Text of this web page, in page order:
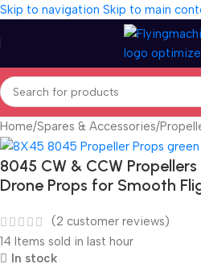
Skip to navigation Skip to main
Home/Spares & Accessories/
8045 CW & CCW
Drone Props for Smooth
(2 customer reviews)
14 Items sold in last hour
In stock